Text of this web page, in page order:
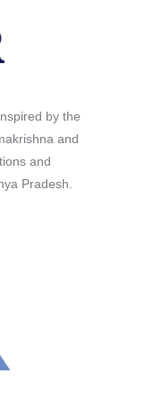
by the
and
and
Pradesh.